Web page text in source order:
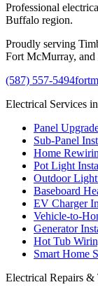
Professional
Buffalo region.
Proudly serving
Fort McMurray, and
(587) 557-5494
Electrical Services
Panel
Sub-Panel
Home
Pot Light
Outdoor
Baseboard
EV Charger
Vehicle-to-
Generator
Hot Tub
Smart Home
Electrical Repairs &